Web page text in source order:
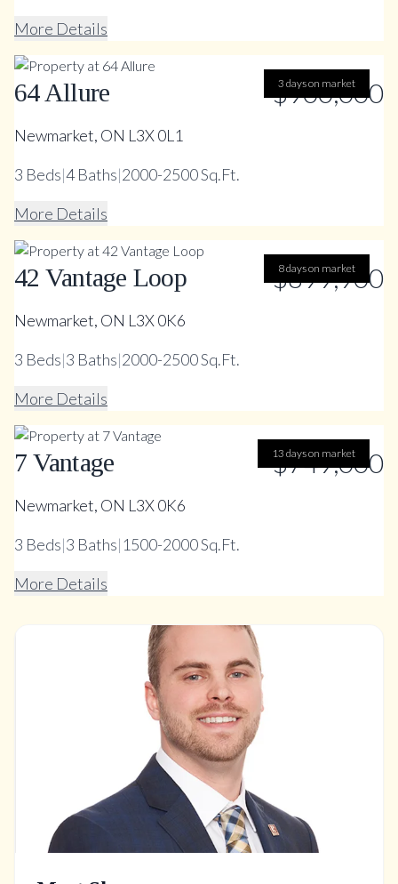
More Details
3 days on market
64 Allure $900,000
Newmarket, ON L3X 0L1
3 Beds|4Baths|2000-2500 Sq.Ft.
More Details
8 days on market
42 Vantage Loop $899,900
Newmarket, ON L3X 0K6
3 Beds|3 Baths|2000-2500 Sq.Ft.
More Details
13 days on market
7 Vantage $749,000
Newmarket, ON L3X 0K6
3 Beds|3 Baths|1500-2000 Sq.Ft.
More Details